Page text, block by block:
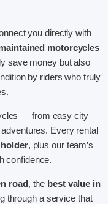
you directly with
motorcycles
save money but also
by riders who truly
— from easy city
Every rental
, plus our team’s
confidence.
road, the best value in
through a service that